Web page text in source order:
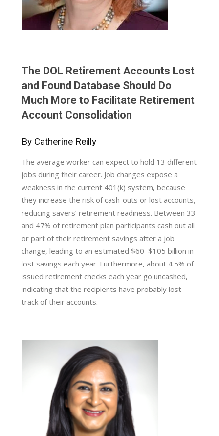
The DOL Retirement Accounts Lost
and Found Database Should Do
Much More to Facilitate Retirement
Account Consolidation
By Catherine Reilly
The average worker can expect to hold 13 different
jobs during their career. Job changes expose a
weakness in the current 401(k) system, because
they increase the risk of cash-outs or lost accounts,
reducing savers’ retirement readiness. Between 33
and 47% of retirement plan participants cash out all
or part of their retirement savings after a job
change, leading to an estimated $60–$105 billion in
lost savings each year. Furthermore, about 4.5% of
issued retirement checks each year go uncashed,
indicating that the recipients have probably lost
track of their accounts.